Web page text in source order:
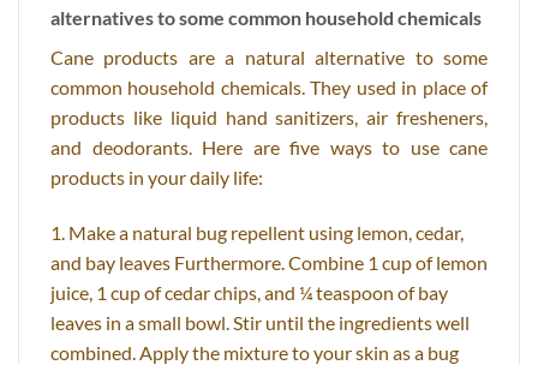
alternatives to some common household chemicals
Cane products are a natural alternative to some
common household chemicals. They used in place of
products like liquid hand sanitizers, air fresheners,
and deodorants. Here are five ways to use cane
products in your daily life:
1. Make a natural bug repellent using lemon, cedar,
and bay leaves Furthermore. Combine 1 cup of lemon
juice, 1 cup of cedar chips, and ¼ teaspoon of bay
leaves in a small bowl. Stir until the ingredients well
combined. Apply the mixture to your skin as a bug